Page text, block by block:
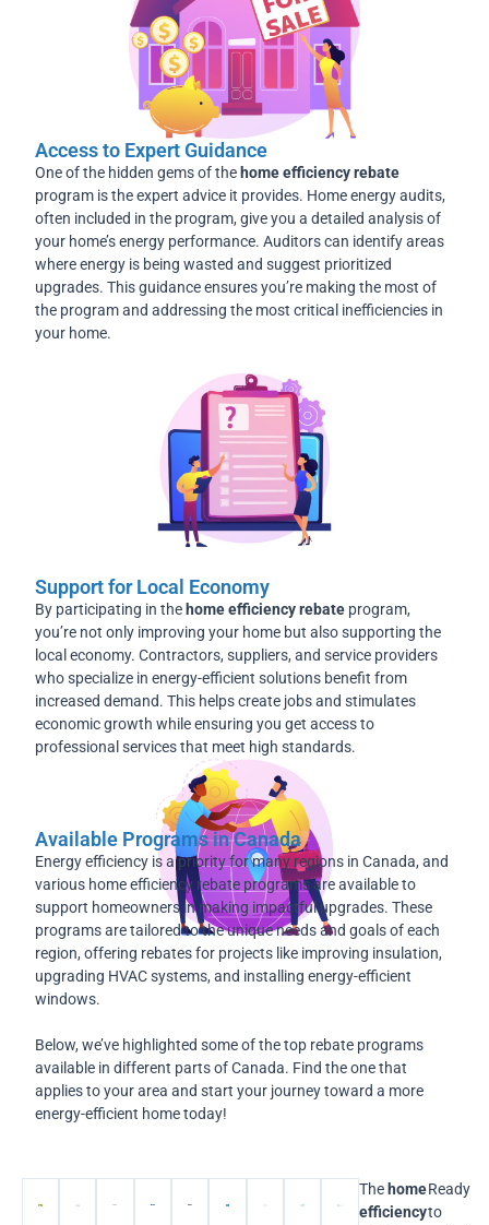
Access to Expert Guidance
One of the hidden gems of the home efficiency rebate
program is the expert advice it provides. Home energy audits,
often included in the program, give you a detailed analysis of
your home’s energy performance. Auditors can identify areas
where energy is being wasted and suggest prioritized
upgrades. This guidance ensures you’re making the most of
the program and addressing the most critical inefficiencies in
your home.
Support for Local Economy
By participating in the home efficiency rebateprogram,
you’re not only improving your home but also supporting the
local economy. Contractors, suppliers, and service providers
who specialize in energy-efficient solutions benefit from
increased demand. This helps create jobs and stimulates
economic growth while ensuring you get access to
professional services that meet high standards.
Available Programs in Canada
Energy efficiency is a priority for many regions in Canada, and
various home efficiency rebate programs are available to
support homeowners in making impactful upgrades. These
programs are tailored to the unique needs and goals of each
region, offering rebates for projects like improving insulation,
upgrading HVAC systems, and installing energy-efficient
windows.
Below, we’ve highlighted some of the top rebate programs
available in different parts of Canada. Find the one that
applies to your area and start your journey toward a more
energy-efficient home today!
The home
efficiency
Ready
to